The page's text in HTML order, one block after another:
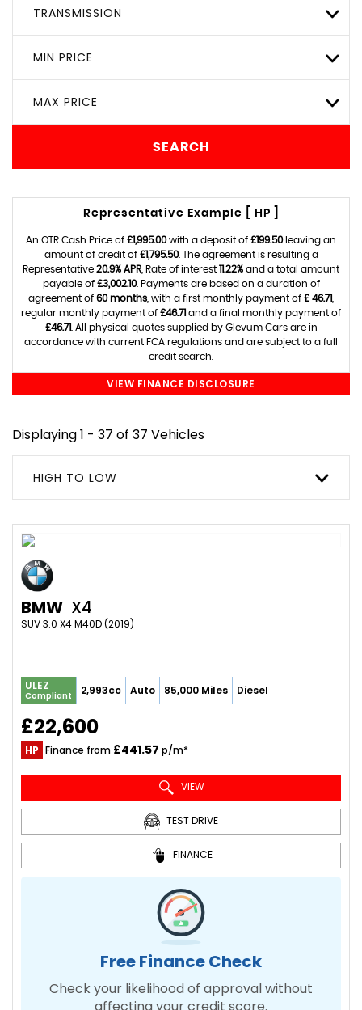
TRANSMISSION
MIN PRICE
MAX PRICE
SEARCH
Representative Example [ HP ]
An OTR Cash Price of £1,995.00with a deposit of £199.50leaving an
amount of credit of £1,795.50. The agreement is resulting a
Representative 20.9% APR , Rate of interest 11.22% and a total amount
payable of £3,002.10. Payments are based on a duration of
agreement of 60 months , with a first monthly payment of £ 46.71
regular monthly payment of £46.71 and a final monthly payment of
£46.71 . All physical quotes supplied by Glevum Cars are in
accordance with current FCA regulations and are subject to a full
credit search.
VIEW FINANCE DISCLOSURE
Displaying 1 - 37 of 37 Vehicles
HIGH TO LOW
BMW X4
SUV 3.0 X4 M40D (2019)
ULEZ
Compliant 2,993cc Auto 85,000 Miles Diesel
£22,600
HP Finance from £441.57 p/m*
VIEW
TEST DRIVE
FINANCE
Free Finance Check
Check your likelihood of approval without